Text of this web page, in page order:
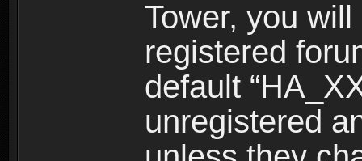
Tower, you
registered
default
unregistered